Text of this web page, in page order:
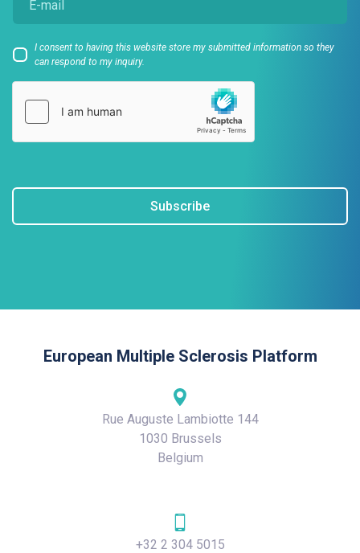
I consent to having this website store my submitted information so they
can respond to my inquiry.
Subscribe
European Multiple Sclerosis Platform
Rue Auguste Lambiotte 144
1030 Brussels
Belgium
+32 2 304 5015